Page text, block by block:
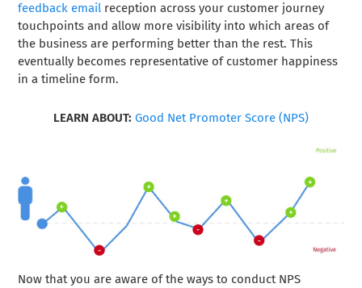
feedback email reception across your customer journey
touchpoints and allow more visibility into which areas of
the business are performing better than the rest. This
eventually becomes representative of customer happiness
in a timeline form.
LEARN ABOUT: Good Net Promoter Score (NPS)
Now that you are aware of the ways to conduct NPS